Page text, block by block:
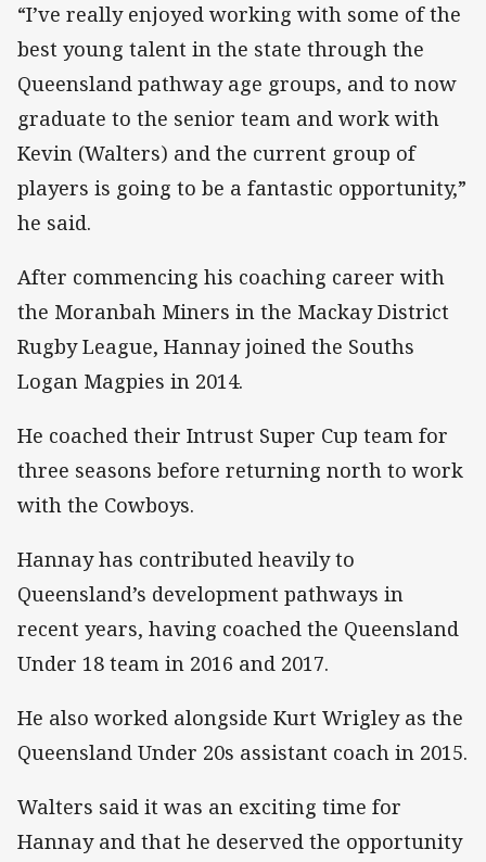
“I’ve really enjoyed working with some of the
best young talent in the state through the
Queensland pathway age groups, and to now
graduate to the senior team and work with
Kevin (Walters) and the current group of
players is going to be a fantastic opportunity,”
he said.
After commencing his coaching career with
the Moranbah Miners in the Mackay District
Rugby League, Hannay joined the Souths
Logan Magpies in 2014.
He coached their Intrust Super Cup team for
three seasons before returning north to work
with the Cowboys.
Hannay has contributed heavily to
Queensland’s development pathways in
recent years, having coached the Queensland
Under 18 team in 2016 and 2017.
He also worked alongside Kurt Wrigley as the
Queensland Under 20s assistant coach in 2015.
Walters said it was an exciting time for
Hannay and that he deserved the opportunity